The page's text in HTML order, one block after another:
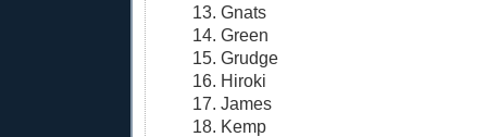
Gnats
Green
Grudge
Hiroki
James
Kemp